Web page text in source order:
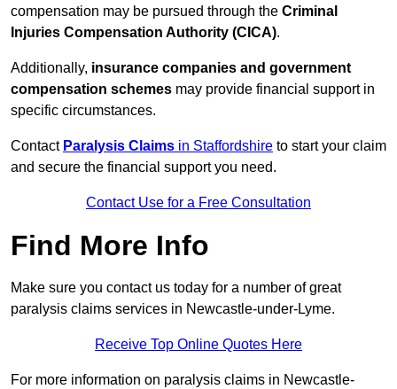
compensation may be pursued through the Criminal
Injuries Compensation Authority (CICA).
Additionally, insurance companies and government
compensation schemes may provide financial support in
specific circumstances.
Contact Paralysis Claims in Staffordshire to start your claim
and secure the financial support you need.
Contact Use for a Free Consultation
Find More Info
Make sure you contact us today for a number of great
paralysis claims services in Newcastle-under-Lyme.
Receive Top Online Quotes Here
For more information on paralysis claims in Newcastle-